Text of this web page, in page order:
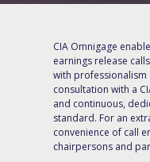
CIA Omnigage
earnings release
with professionalism
consultation with a
and continuous,
standard. For an
convenience of call
chairpersons and